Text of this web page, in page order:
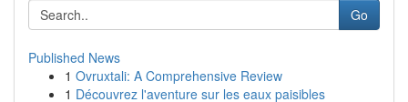
Go
Published News
1 Ovruxtali: A Comprehensive Review
1 Découvrez l'aventure sur les eaux paisibles